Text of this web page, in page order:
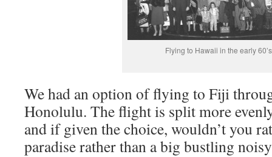
Flying to Hawaii in the early 60’s
We had an option of flying to Fiji
Honolulu. The flight is split more
and if given the choice, wouldn’t you
paradise rather than a big bustling